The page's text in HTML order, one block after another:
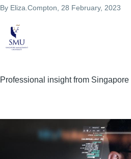
By Eliza.Compton , 28 February, 2023
Professional insight from